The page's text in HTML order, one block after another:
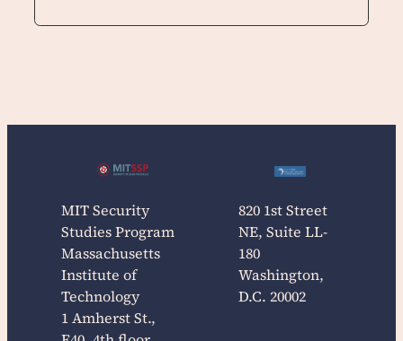
MIT Security
Studies Program
Massachusetts
Institute of
Technology
1 Amherst St.,
820 1st Street
NE, Suite LL-
180
Washington,
D.C. 20002